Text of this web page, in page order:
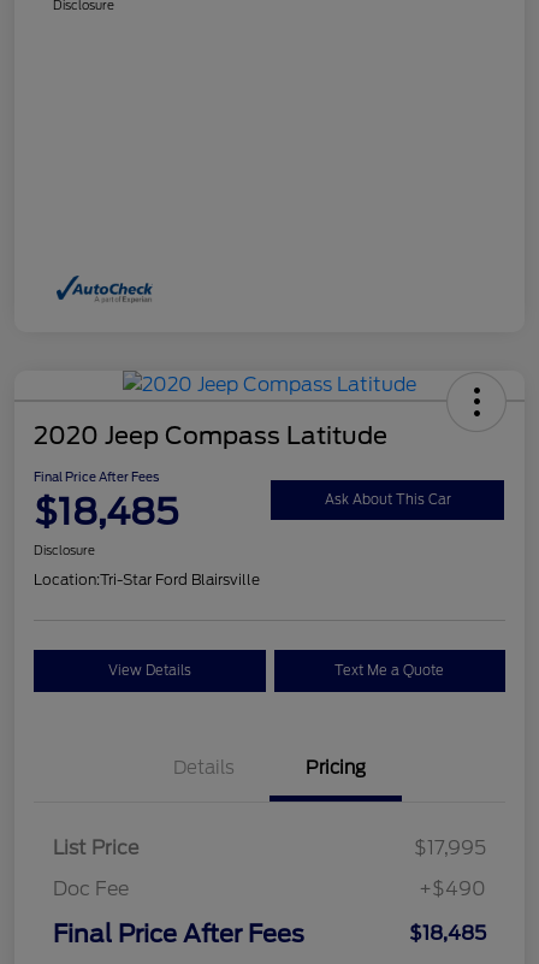
Disclosure
2020 Jeep Compass Latitude
Final Price After Fees
$18,485 Ask About This Car
Disclosure
Location:Tri-Star Ford Blairsville
View Details Text Me a Quote
Details Pricing
List Price
$17,995
Doc Fee
+$490
Final Price After Fees $18,485